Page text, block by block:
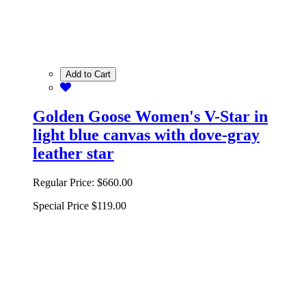
Add to Cart
Golden Goose Women's V-Star in
light blue canvas with dove-gray
leather star
Regular Price: $660.00
Special Price $119.00